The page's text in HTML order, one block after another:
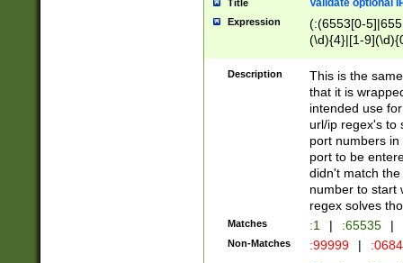
Title Validate optional
Expression
(:(6553[0-
(\d){4}|[1-
Description
This is the
that it is
intended use
url/ip regex's to
port numbers
port to be
didn't match
number to start
regex solves
Matches :1 | :65535 |
Non-Matches :99999 |